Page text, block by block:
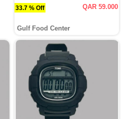
33.7 % Off QAR 59.000
Gulf Food Center